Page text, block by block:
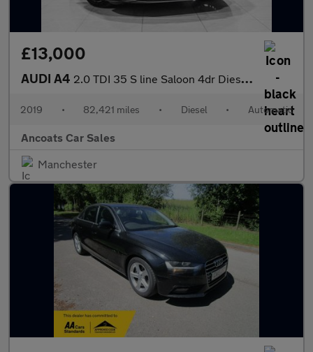
£13,000
AUDI A4 2.0 TDI 35 S line Saloon 4dr Diesel S Tronic Euro 6 (s/s) (150 p
2019 • 82,421 miles • Diesel • Automatic
Ancoats Car Sales
Manchester